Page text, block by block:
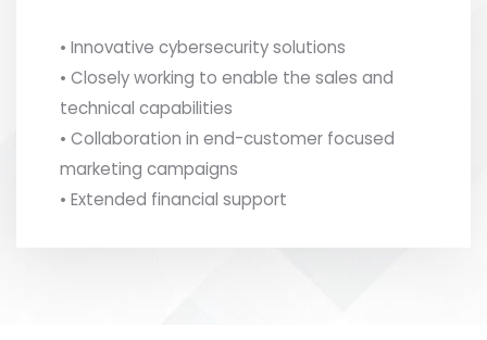
• Innovative cybersecurity solutions
• Closely working to enable the sales and
technical capabilities
• Collaboration in end-customer focused
marketing campaigns
• Extended financial support